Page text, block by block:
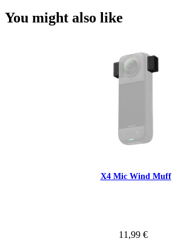
You might also like
X4 Mic Wind Muff
11,99 €